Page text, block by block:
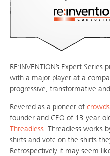
RE:INVENTION’s Expert
with a major player at a
progressive, transformative
Revered as a pioneer of
founder and CEO of 13-year-
Threadless. Threadless works
shirts and vote on the shirts
Retrospectively it may seem